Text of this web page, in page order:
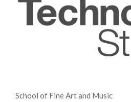
School of Fine Art and Music